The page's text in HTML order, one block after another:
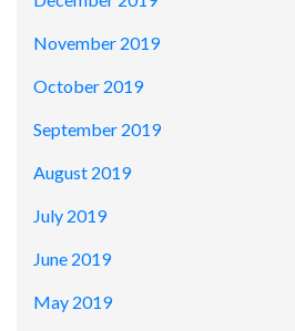
November 2019
October 2019
September 2019
August 2019
July 2019
June 2019
May 2019